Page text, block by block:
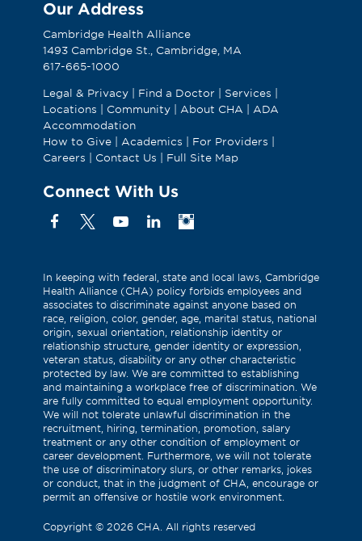
Our Address
Cambridge Health Alliance
1493 Cambridge St., Cambridge, MA
617-665-1000
Legal & Privacy| Find a Doctor Services
Locations
Community| About CHA
ADA
Accommodation
How to Give| Academics For Providers
Careers
Contact Us Full Site Map
Connect With Us
Facebook
as
Twitter)
YouTube
LinkedinInstagram
In keeping with federal, state and local laws, Cambridge
Health Alliance (CHA) policy forbids employees and
associates to discriminate against anyone based on
race, religion, color, gender, age, marital status, national
origin, sexual orientation, relationship identity or
relationship structure, gender identity or expression,
veteran status, disability or any other characteristic
protected by law. We are committed to establishing
and maintaining a workplace free of discrimination. We
are fully committed to equal employment opportunity.
We will not tolerate unlawful discrimination in the
recruitment, hiring, termination, promotion, salary
treatment or any other condition of employment or
career development. Furthermore, we will not tolerate
the use of discriminatory slurs, or other remarks, jokes
or conduct, that in the judgment of CHA, encourage or
permit an offensive or hostile work environment.
Copyright © 2026 CHA. All rights reserved